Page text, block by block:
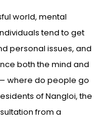
world, mental
tend to get
personal issues, and
both the mind and
where do people go
of Nangloi, the
from a